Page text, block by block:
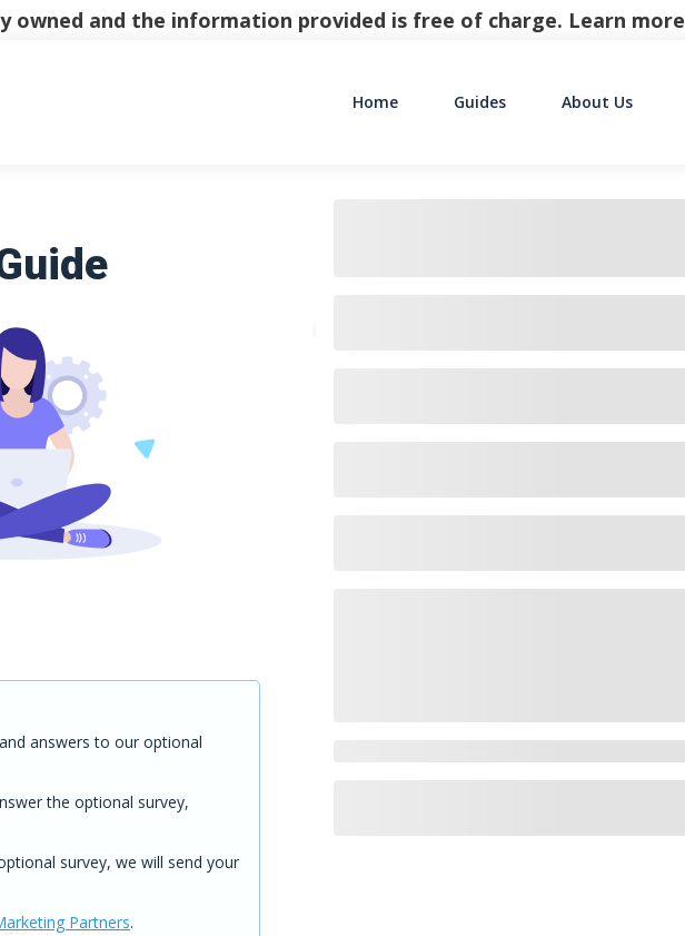
owned and the information provided is free of charge. Learn more
Home Guides About Us
answers to our optional
the optional survey,
survey, we will send your
Partners.